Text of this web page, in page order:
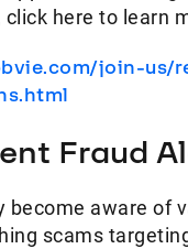
here to learn
join-us/
Fraud
become aware of
scams